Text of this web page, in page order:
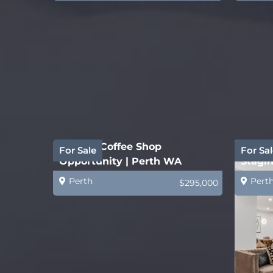
For Sale
Quality Coffee Shop
Opportunity | Perth WA
Perth $295,000
For
Perth